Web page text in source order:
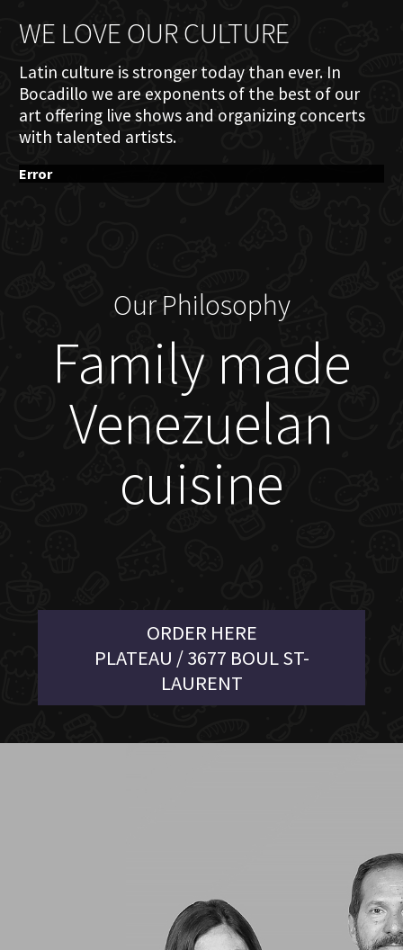
WE LOVE OUR CULTURE
Latin culture is stronger today than ever. In
Bocadillo we are exponents of the best of our
art offering live shows and organizing concerts
with talented artists.
Error
Our Philosophy
Family made
Venezuelan
cuisine
ORDER HERE
PLATEAU / 3677 BOUL ST-
LAURENT